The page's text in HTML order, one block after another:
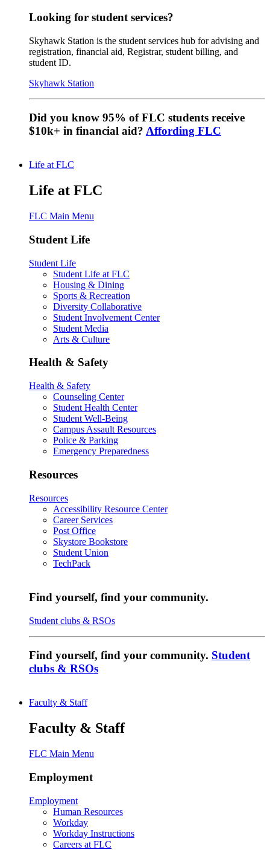
Looking for student services?
Skyhawk Station is the student services hub for advising and
registration, financial aid, Registrar, student billing, and
student ID.
Skyhawk Station
Did you know 95% of FLC students receive
$10k+ in financial aid? Affording FLC
Life at FLC
Life at FLC
FLC Main Menu
Student Life
Student Life
Student Life at FLC
Housing & Dining
Sports & Recreation
Diversity Collaborative
Student Involvement Center
Student Media
Arts & Culture
Health & Safety
Health & Safety
Counseling Center
Student Health Center
Student Well-Being
Campus Assault Resources
Police & Parking
Emergency Preparedness
Resources
Resources
Accessibility Resource Center
Career Services
Post Office
Skystore Bookstore
Student Union
TechPack
Find yourself, find your community.
Student clubs & RSOs
Find yourself, find your community. Student
clubs & RSOs
Faculty & Staff
Faculty & Staff
FLC Main Menu
Employment
Employment
Human Resources
Workday
Workday Instructions
Careers at FLC